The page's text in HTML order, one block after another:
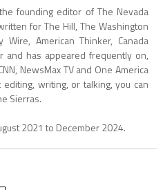
founding editor of The Nevada
for The Hill, The Washington
Wire, American Thinker, Canada
and has appeared frequently on,
NewsMax TV and One America
writing, or talking, you can
Sierras.
2021 to December 2024.